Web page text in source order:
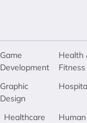
Game
Development
Graphic
Design
Healthcare
Health
Fitness
Human